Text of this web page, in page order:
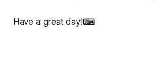
Have a great day!⌨